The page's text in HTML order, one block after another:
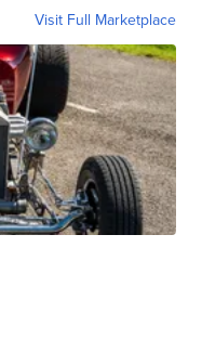
Visit Full Marketplace